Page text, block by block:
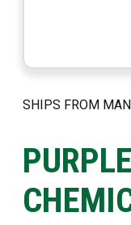
SHIPS FROM